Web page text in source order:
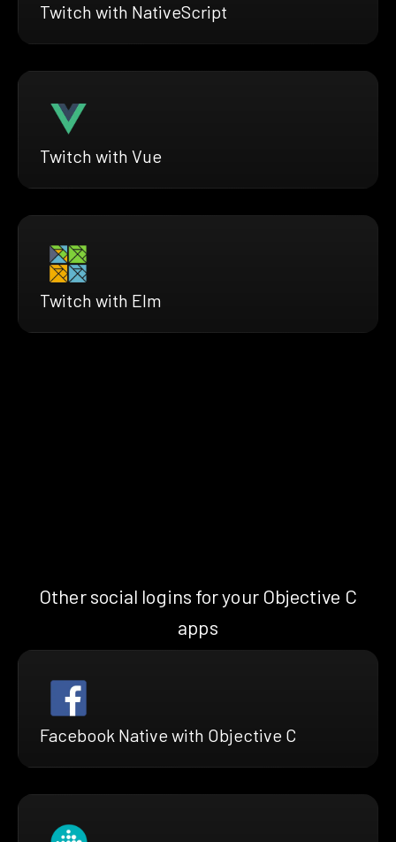
Twitch with NativeScript
Twitch with Vue
Twitch with Elm
Other social logins for your Objective C
apps
Facebook Native with Objective C